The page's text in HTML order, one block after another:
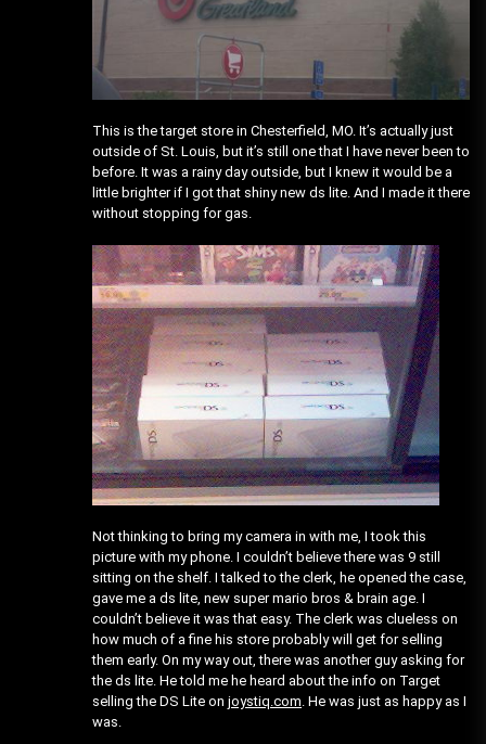
This is the target store in Chesterfield, MO. It’s actually just
outside of St. Louis, but it’s still one that I have never been to
before. It was a rainy day outside, but I knew it would be a
little brighter if I got that shiny new ds lite. And I made it there
without stopping for gas.
Not thinking to bring my camera in with me, I took this
picture with my phone. I couldn’t believe there was 9 still
sitting on the shelf. I talked to the clerk, he opened the case,
gave me a ds lite, new super mario bros & brain age. I
couldn’t believe it was that easy. The clerk was clueless on
how much of a fine his store probably will get for selling
them early. On my way out, there was another guy asking for
the ds lite. He told me he heard about the info on Target
selling the DS Lite on joystiq.com. He was just as happy as I
was.